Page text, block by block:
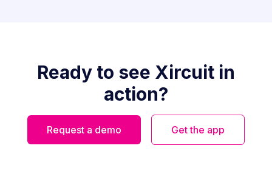
Ready to see Xircuit in
action?
Request a demo Get the app